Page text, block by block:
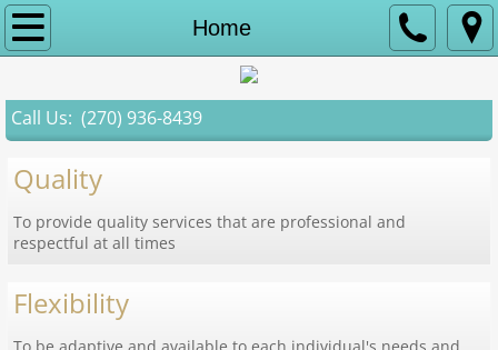
Home
Home
About Us
Contact
Careers
Call Us: (270) 936-8439
Quality
To provide quality services that are professional and
respectful at all times
Flexibility